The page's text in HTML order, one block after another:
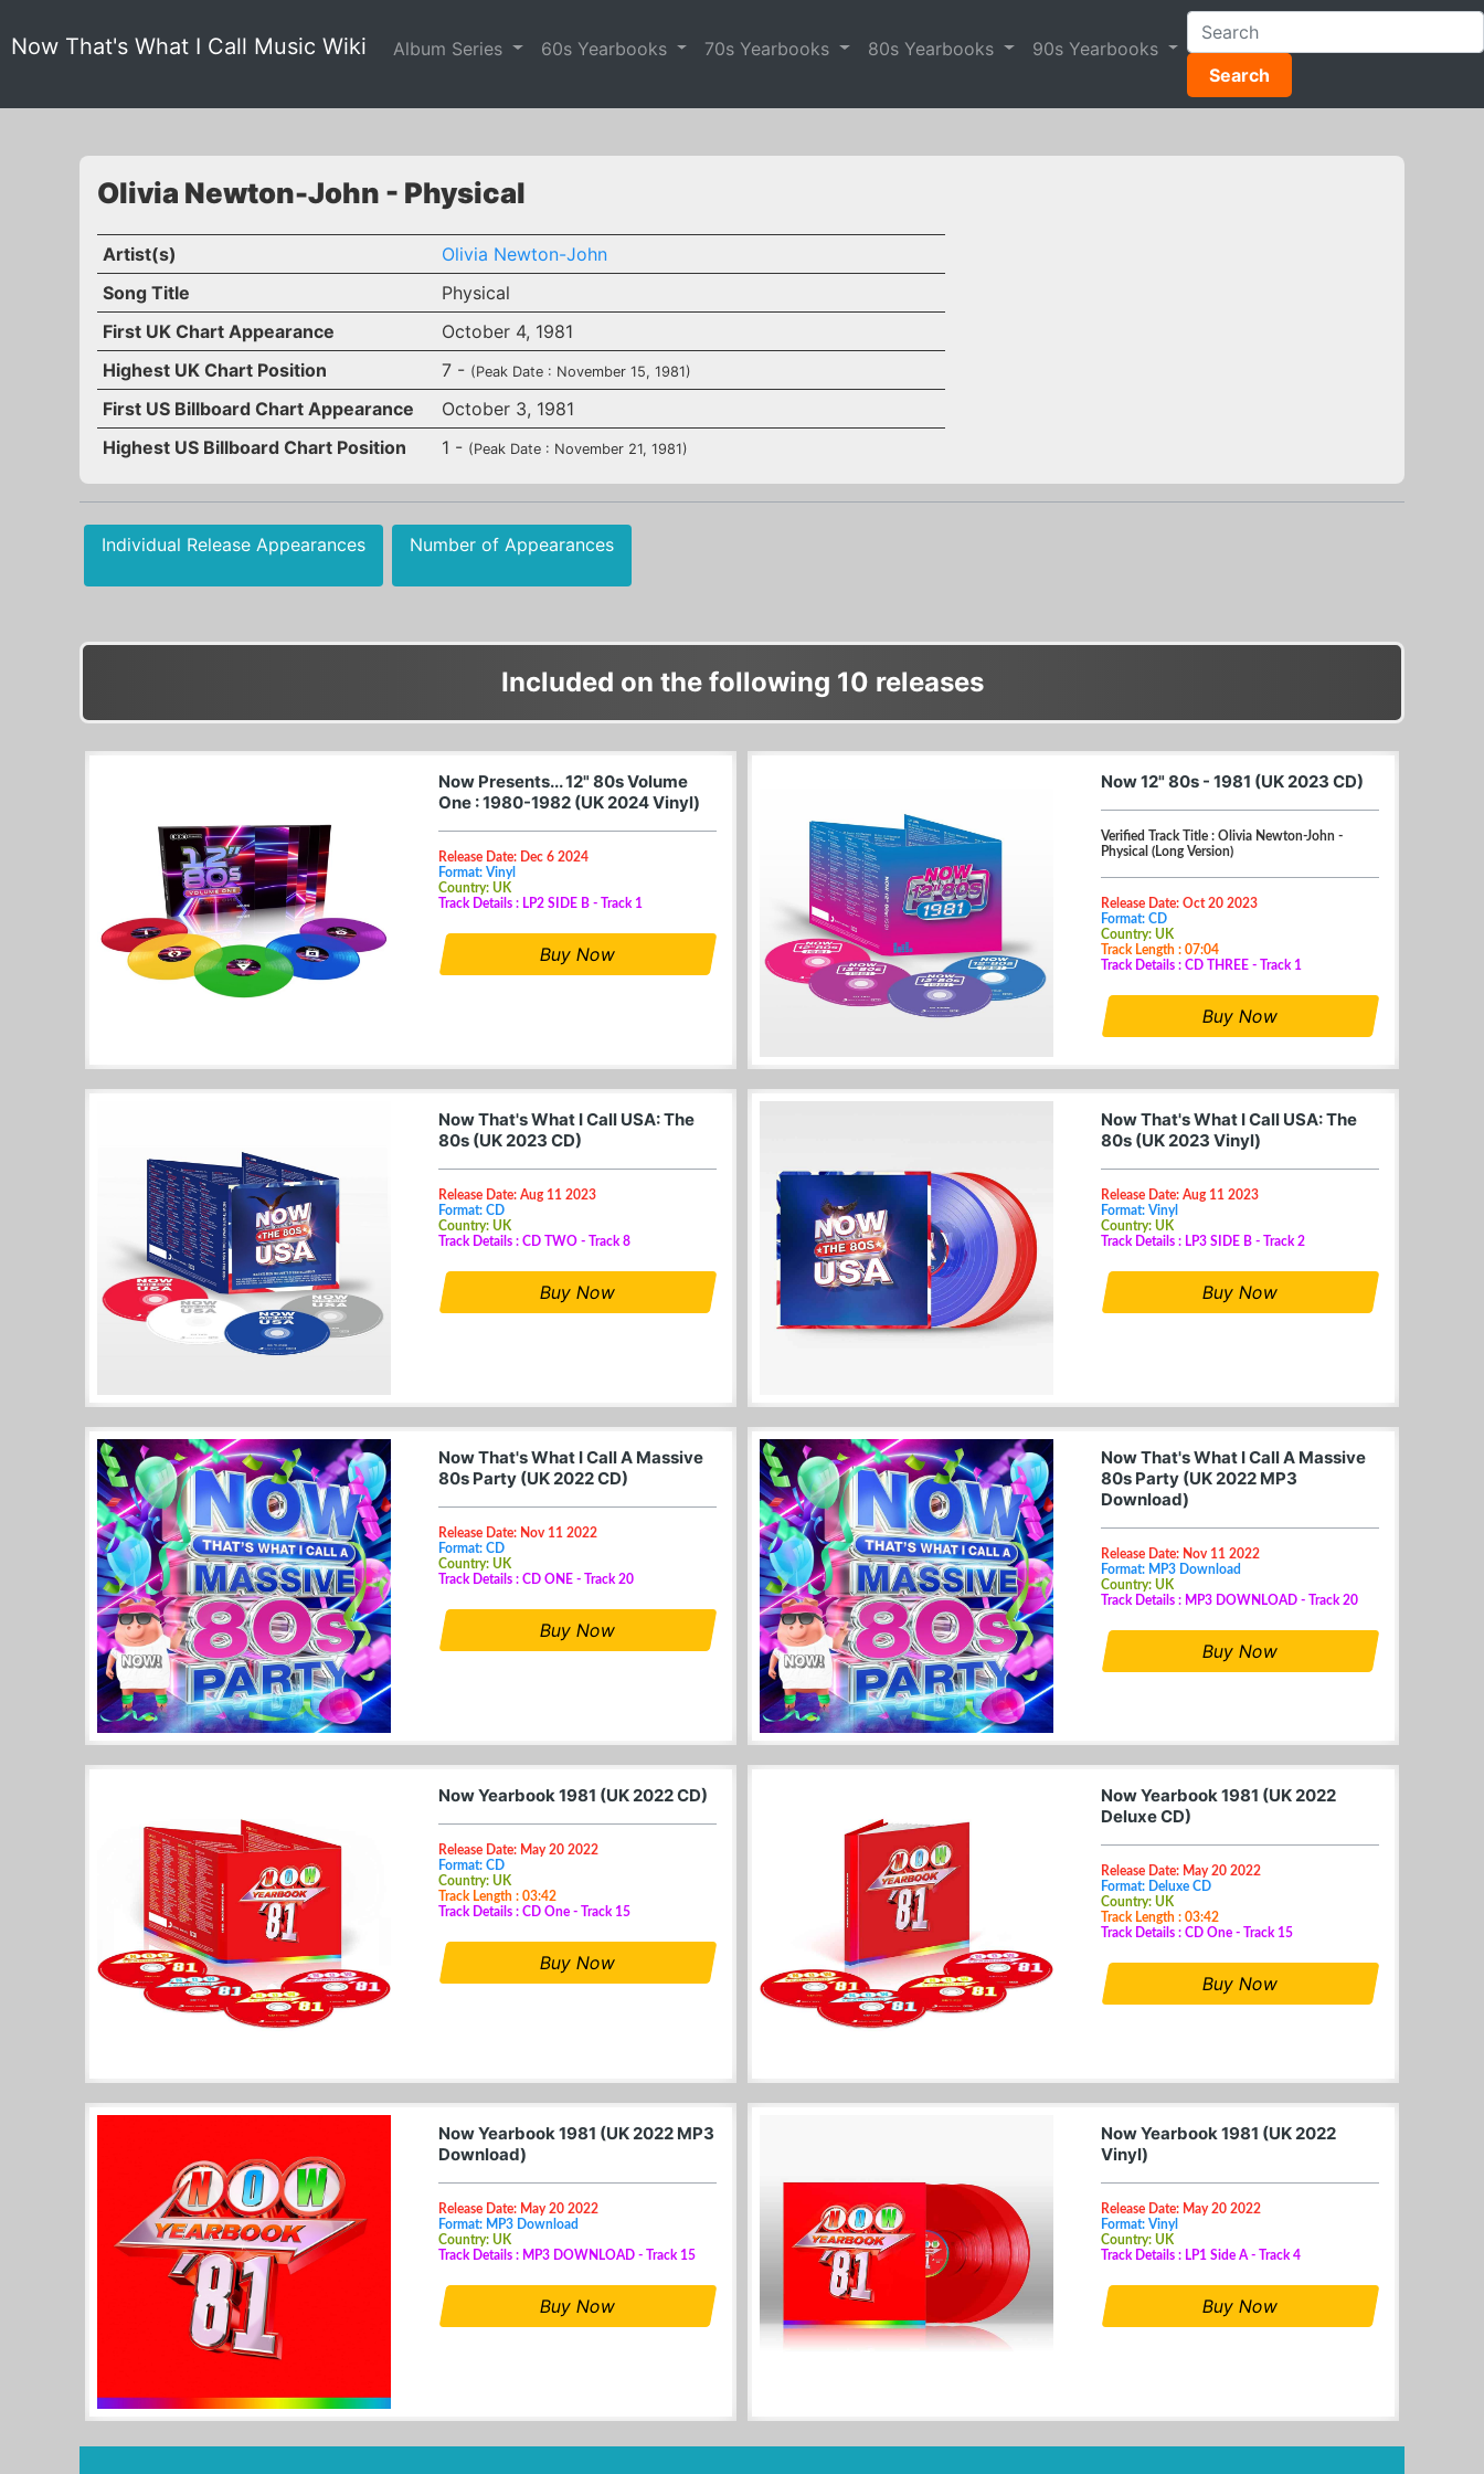
Now That's What I Call Music Wiki Album Series 60s Yearbooks 70s Yearbooks 80s Yearbooks
90s Yearbooks
Search
Olivia Newton-John - Physical
Artist(s)
Olivia Newton-John
Song Title
Physical
First UK Chart Appearance
October 4, 1981
Highest UK Chart Position
7 - (Peak Date : November 15, 1981)
First US Billboard Chart Appearance
October 3, 1981
Highest US Billboard Chart Position
1 - (Peak Date : November 21, 1981)
Individual Release Appearances Number of Appearances
Included on the following 10 releases
Now Presents... 12" 80s Volume
One : 1980-1982 (UK 2024 Vinyl)
Release Date: Dec 6 2024
Format: Vinyl
Country: UK
Track Details : LP2 SIDE B - Track 1
Buy Now
Now 12" 80s - 1981 (UK 2023 CD)
Verified Track Title : Olivia Newton-John -
Physical (Long Version)
Release Date: Oct 20 2023
Format: CD
Country: UK
Track Length : 07:04
Track Details : CD THREE - Track 1
Buy Now
Now That's What I Call USA: The
80s (UK 2023 CD)
Release Date: Aug 11 2023
Format: CD
Country: UK
Track Details : CD TWO - Track 8
Buy Now
Now That's What I Call USA: The
80s (UK 2023 Vinyl)
Release Date: Aug 11 2023
Format: Vinyl
Country: UK
Track Details : LP3 SIDE B - Track 2
Buy Now
Now That's What I Call A Massive
80s Party (UK 2022 CD)
Release Date: Nov 11 2022
Format: CD
Country: UK
Track Details : CD ONE - Track 20
Buy Now
Now That's What I Call A Massive
80s Party (UK 2022 MP3
Download)
Release Date: Nov 11 2022
Format: MP3 Download
Country: UK
Track Details : MP3 DOWNLOAD - Track 20
Buy Now
Now Yearbook 1981 (UK 2022 CD)
Release Date: May 20 2022
Format: CD
Country: UK
Track Length : 03:42
Track Details : CD One - Track 15
Buy Now
Now Yearbook 1981 (UK 2022
Deluxe CD)
Release Date: May 20 2022
Format: Deluxe CD
Country: UK
Track Length : 03:42
Track Details : CD One - Track 15
Buy Now
Now Yearbook 1981 (UK 2022 MP3
Download)
Release Date: May 20 2022
Format: MP3 Download
Country: UK
Track Details : MP3 DOWNLOAD - Track 15
Buy Now
Now Yearbook 1981 (UK 2022
Vinyl)
Release Date: May 20 2022
Format: Vinyl
Country: UK
Track Details : LP1 Side A - Track 4
Buy Now